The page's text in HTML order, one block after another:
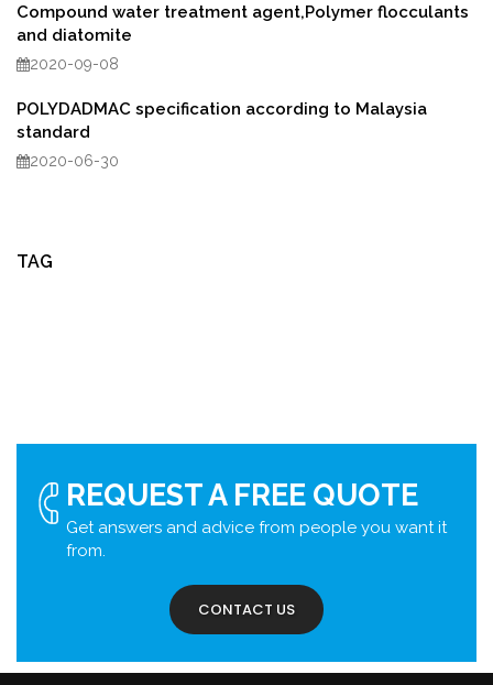
Compound water treatment agent,Polymer flocculants
and diatomite
2020-09-08
POLYDADMAC specification according to Malaysia
standard
2020-06-30
TAG
REQUEST A FREE QUOTE
Get answers and advice from people you want it
from.
CONTACT US